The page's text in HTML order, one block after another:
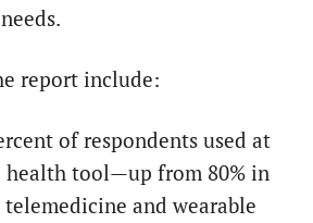
report include:
of respondents used at
health tool—up from 80% in
telemedicine and wearable